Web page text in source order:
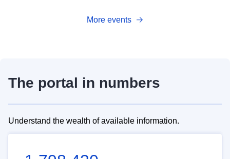
More events
The portal in numbers
Understand the wealth of available information.